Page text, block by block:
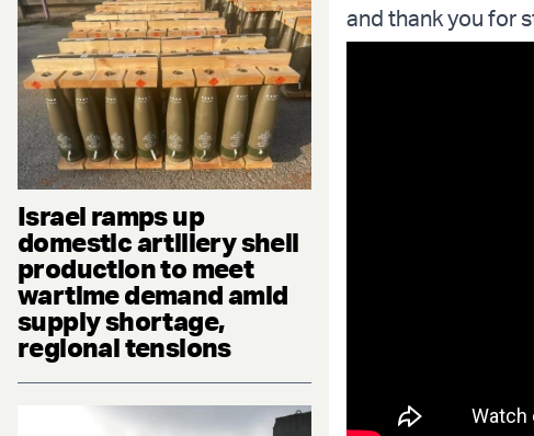
Israel ramps up
domestic artillery shell
production to meet
wartime demand amid
supply shortage,
regional tensions
and thank you for